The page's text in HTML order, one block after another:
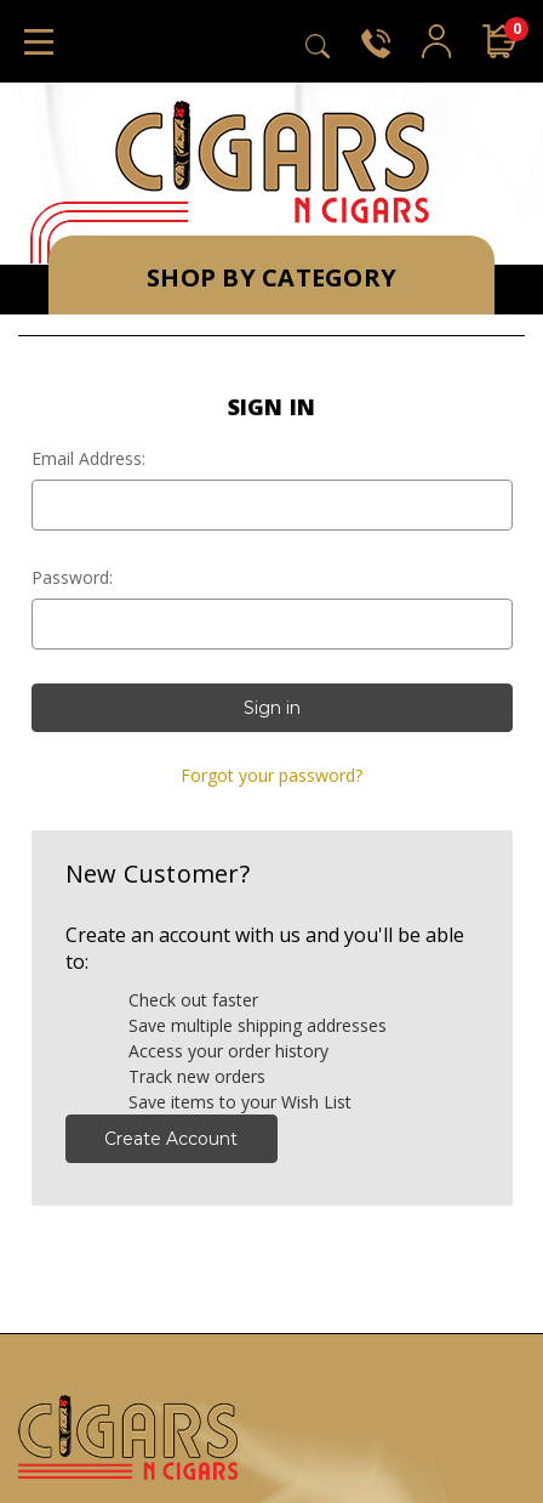
0
SHOP BY CATEGORY
SIGN IN
Email Address:
Password:
Forgot your password?
New Customer?
Create an account with us and you'll be able
to:
Check out faster
Save multiple shipping addresses
Access your order history
Track new orders
Save items to your Wish List
Create Account